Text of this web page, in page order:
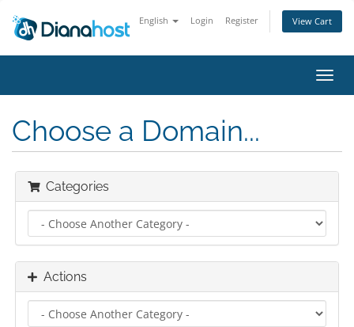
English Login Register View Cart
Choose a Domain...
Categories
Actions